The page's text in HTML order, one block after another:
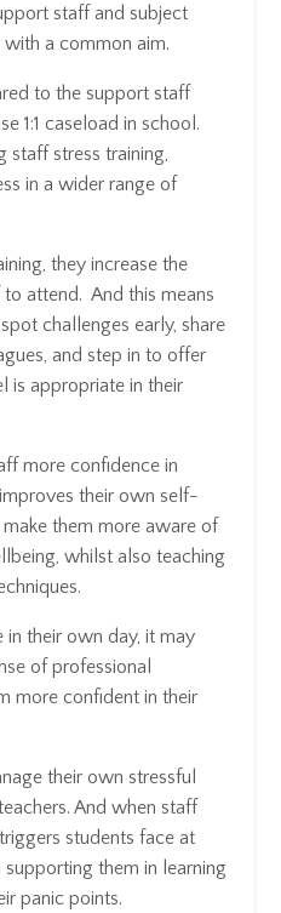
staff and subject
a common aim.
to the support staff
1:1 caseload in school.
staff stress training,
in a wider range of
they increase the
attend. And this means
challenges early, share
and step in to offer
is appropriate in their
more confidence in
their own self-
them more aware of
whilst also teaching
in their own day, it may
of professional
more confident in their
their own stressful
And when staff
students face at
them in learning
panic points.